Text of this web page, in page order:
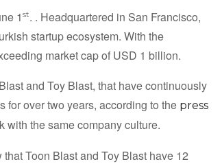
1 st. . Headquartered in San Francisco,
startup ecosystem. With the
market cap of USD 1 billion.
and Toy Blast, that have continuously
for over two years, according to the press
the same company culture.
Toon Blast and Toy Blast have 12